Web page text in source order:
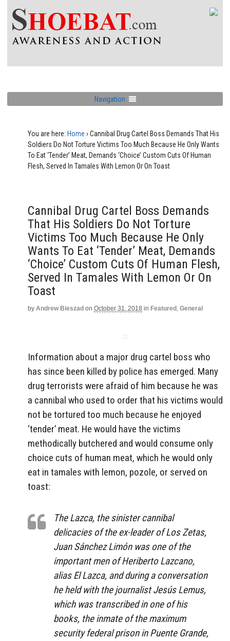
Navigation
You are here: Home › Cannibal Drug Cartel Boss Demands That His
Soldiers Do Not Torture Victims Too Much Because He Only Wants
To Eat ‘Tender’ Meat, Demands ‘Choice’ Custom Cuts Of Human
Flesh, Served In Tamales With Lemon Or On Toast
Cannibal Drug Cartel Boss Demands
That His Soldiers Do Not Torture
Victims Too Much Because He Only
Wants To Eat ‘Tender’ Meat, Demands
‘Choice’ Custom Cuts Of Human Flesh,
Served In Tamales With Lemon Or On
Toast
by Andrew Bieszad on October 31, 2018 in Featured , General
Information about a major drug cartel boss who
has since been killed by police has emerged. Many
drug terrorists were afraid of him because he was
a cannibal who used to order that his victims would
not be tortured too much because he enjoyed
‘tender’ meat. He would have the victims
methodically butchered and would consume only
choice cuts of human meat, which he would only
eat in tamales with lemon, pozole, or served on
toast:
The Lazca, the sinister cannibal
delicacies of the ex-leader of Los Zetas,
Juan Sánchez Limón was one of the
important men of Heriberto Lazcano,
alias El Lazca, and during a conversation
he held with the journalist Jesús Lemus,
which was transcribed in one of his
books, the inmate of the maximum
security federal prison in Puente Grande,